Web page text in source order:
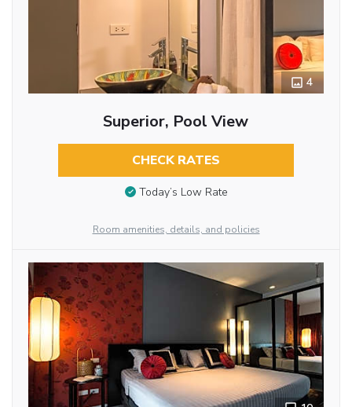
4
Superior, Pool View
CHECK RATES
Today’s Low Rate
Room amenities, details, and policies